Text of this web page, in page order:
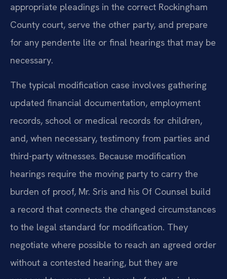
appropriate pleadings in the correct Rockingham
County court, serve the other party, and prepare
for any pendente lite or final hearings that may be
necessary.
The typical modification case involves gathering
updated financial documentation, employment
records, school or medical records for children,
and, when necessary, testimony from parties and
third-party witnesses. Because modification
hearings require the moving party to carry the
burden of proof, Mr. Sris and his Of Counsel build
a record that connects the changed circumstances
to the legal standard for modification. They
negotiate where possible to reach an agreed order
without a contested hearing, but they are